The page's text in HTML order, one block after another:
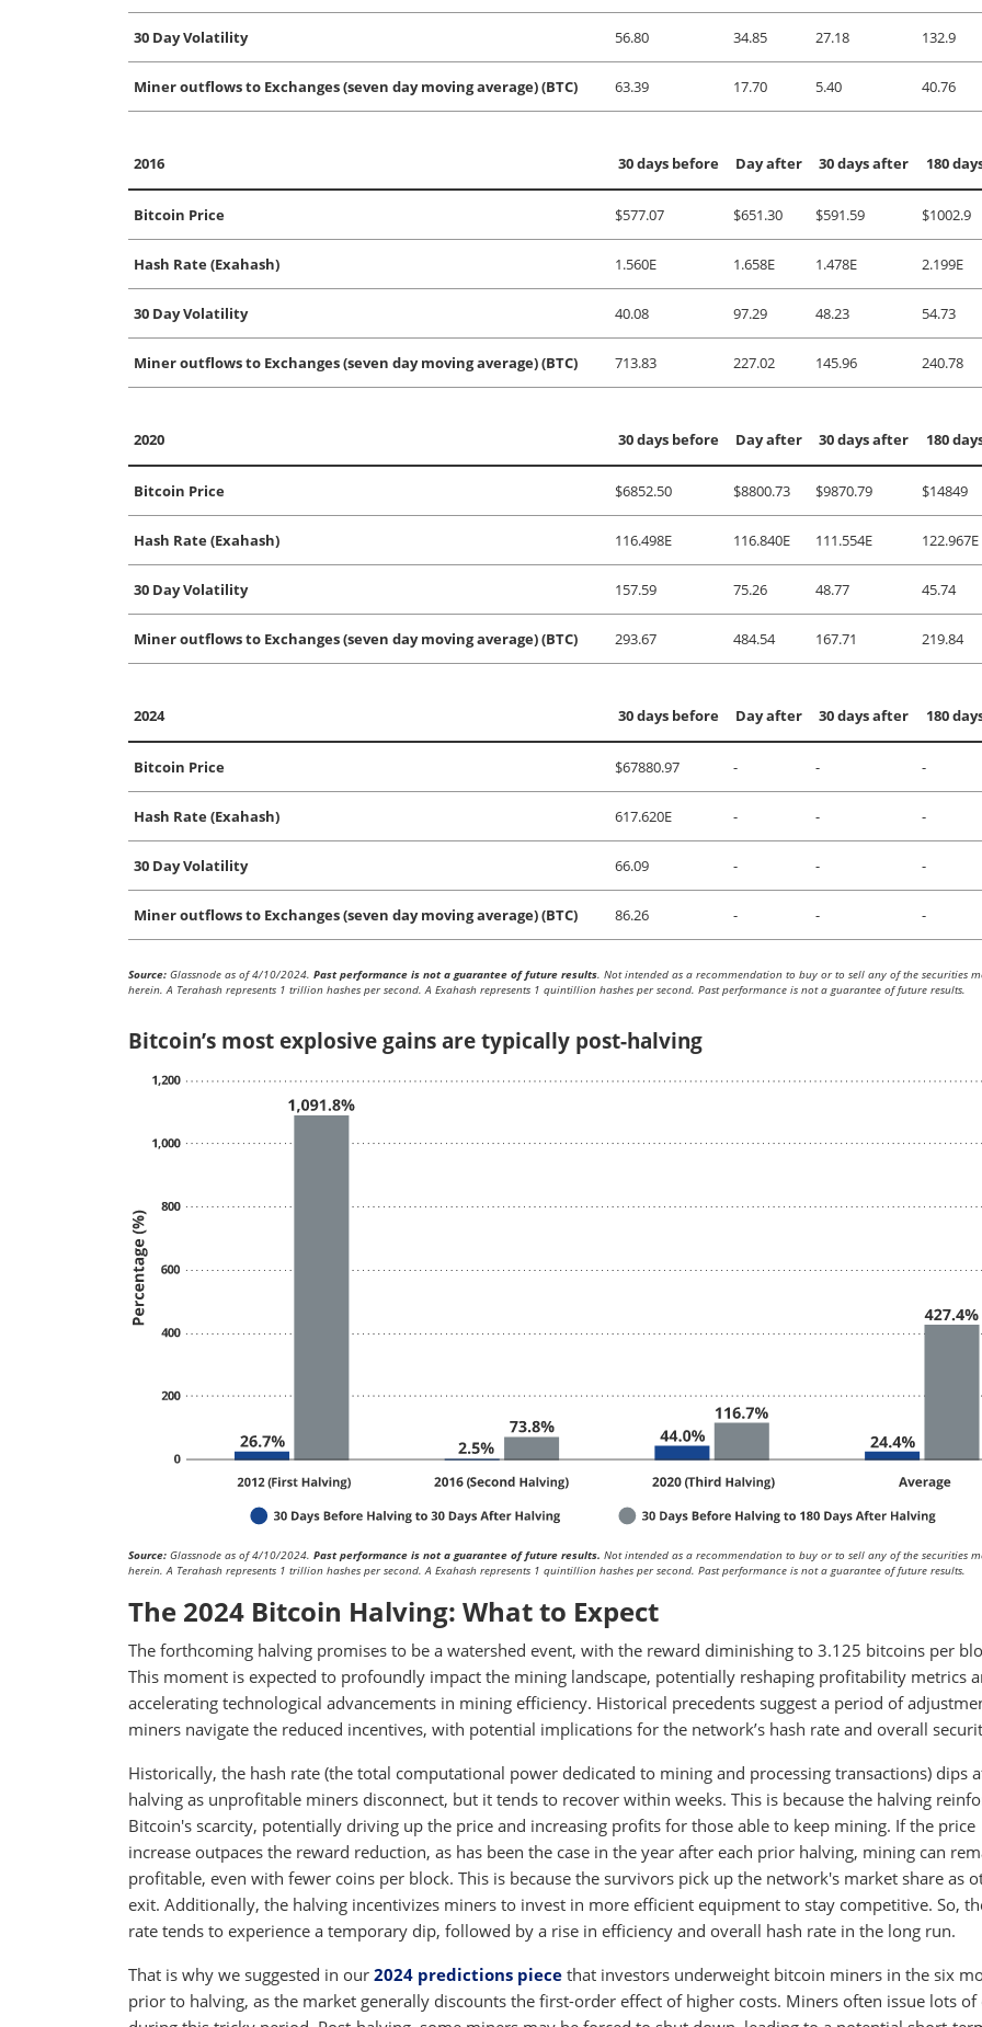
30 Day Volatility 56.80 34.85 27.18 132.9
Miner outflows to Exchanges (seven day moving average) (BTC) 63.39 17.70 5.40 40.76
2016 30 days before Day after 30 days after 180
Bitcoin Price $577.07 $651.30 $591.59 $1002.9
Hash Rate (Exahash) 1.560E 1.658E 1.478E 2.199E
30 Day Volatility 40.08 97.29 48.23 54.73
Miner outflows to Exchanges (seven day moving average) (BTC) 713.83 227.02 145.96 240.78
2020 30 days before Day after 30 days after 180
Bitcoin Price $6852.50 $8800.73 $9870.79 $14849
Hash Rate (Exahash) 116.498E 116.840E 111.554E 122.967E
30 Day Volatility 157.59 75.26 48.77 45.74
Miner outflows to Exchanges (seven day moving average) (BTC) 293.67 484.54 167.71 219.84
2024 30 days before Day after 30 days after 180
Bitcoin Price $67880.97 - - -
Hash Rate (Exahash) 617.620E - - -
30 Day Volatility 66.09 - - -
Miner outflows to Exchanges (seven day moving average) (BTC) 86.26 - - -
Source: Glassnode as of 4/10/2024. Past performance is not a guarantee of future results. Not intended as a recommendation to buy or to sell any of the securities
herein. A Terahash represents 1 trillion hashes per second. A Exahash represents 1 quintillion hashes per second. Past performance is not a guarantee of future results.
Bitcoin’s most explosive gains are typically post-halving
Source: Glassnode as of 4/10/2024. Past performance is not a guarantee of future results. Not intended as a recommendation to buy or to sell any of the securities
herein. A Terahash represents 1 trillion hashes per second. A Exahash represents 1 quintillion hashes per second. Past performance is not a guarantee of future results.
The 2024 Bitcoin Halving: What to Expect
The forthcoming halving promises to be a watershed event, with the reward diminishing to 3.125 bitcoins per
This moment is expected to profoundly impact the mining landscape, potentially reshaping profitability metrics
accelerating technological advancements in mining efficiency. Historical precedents suggest a period of
miners navigate the reduced incentives, with potential implications for the network’s hash rate and overall
Historically, the hash rate (the total computational power dedicated to mining and processing transactions) dips
halving as unprofitable miners disconnect, but it tends to recover within weeks. This is because the halving
Bitcoin's scarcity, potentially driving up the price and increasing profits for those able to keep mining. If the price
increase outpaces the reward reduction, as has been the case in the year after each prior halving, mining can
profitable, even with fewer coins per block. This is because the survivors pick up the network's market share as
exit. Additionally, the halving incentivizes miners to invest in more efficient equipment to stay competitive. So,
rate tends to experience a temporary dip, followed by a rise in efficiency and overall hash rate in the long run.
That is why we suggested in our 2024 predictions piece that investors underweight bitcoin miners in the six
prior to halving, as the market generally discounts the first-order effect of higher costs. Miners often issue lots of